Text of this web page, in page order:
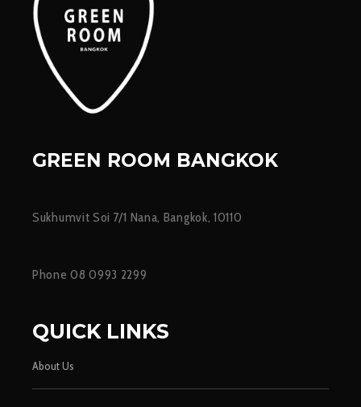
GREEN ROOM BANGKOK
Sukhumvit Soi 7/1 Nana, Bangkok, 10110
Phone 08 0993 2299
QUICK LINKS
About Us